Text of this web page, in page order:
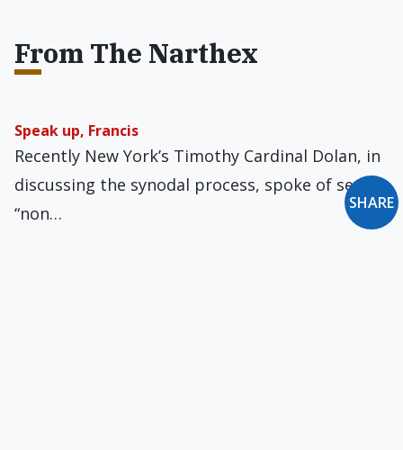
From The Narthex
Speak up, Francis
Recently New York’s Timothy Cardinal Dolan, in
discussing the synodal process, spoke of seven
“non…
SHARE